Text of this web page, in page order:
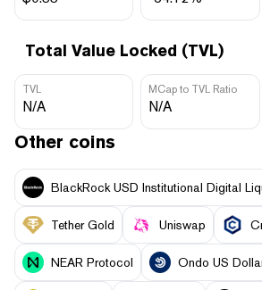
Total Value Locked (TVL)
TVL
N/A
MCap to TVL Ratio
N/A
Other coins
BlackRock USD Institutional Digital
Tether Gold Uniswap
NEAR Protocol Ondo US